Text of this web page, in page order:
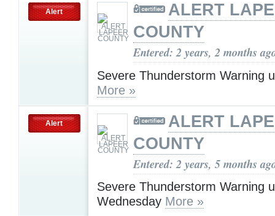
Alert
ALERT
COUNTY
Entered: 2 years, 2 months
Severe Thunderstorm Warning
More »
Alert
ALERT
COUNTY
Entered: 2 years, 5 months
Severe Thunderstorm Warning
Wednesday More »